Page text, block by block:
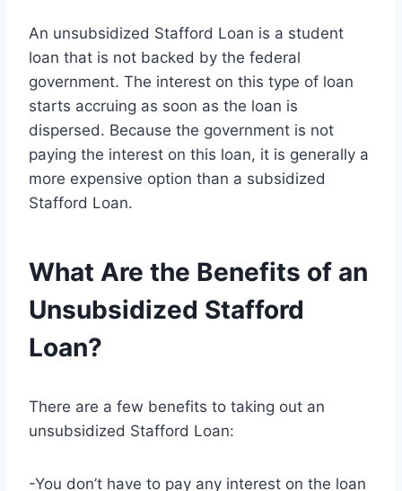
An unsubsidized Stafford Loan is a student
loan that is not backed by the federal
government. The interest on this type of loan
starts accruing as soon as the loan is
dispersed. Because the government is not
paying the interest on this loan, it is generally a
more expensive option than a subsidized
Stafford Loan.
What Are the Benefits of an
Unsubsidized Stafford
Loan?
There are a few benefits to taking out an
unsubsidized Stafford Loan:
-You don’t have to pay any interest on the loan